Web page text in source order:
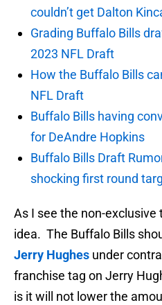
couldn’t get Dalton
Grading Buffalo Bills
2023 NFL Draft
How the Buffalo Bills
NFL Draft
Buffalo Bills having
for DeAndre Hopkins
Buffalo Bills Draft
shocking first round
As I see the non-exclusive
idea. The Buffalo Bills
Jerry Hughes under
franchise tag on Jerry
is it will not lower the